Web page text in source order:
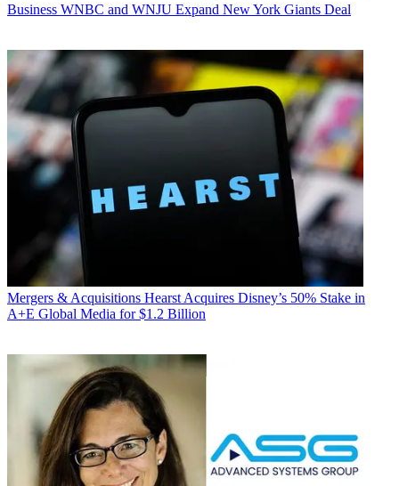
Business WNBC and WNJU Expand New York Giants Deal
Mergers & Acquisitions Hearst Acquires Disney’s 50% Stake in
A+E Global Media for $1.2 Billion